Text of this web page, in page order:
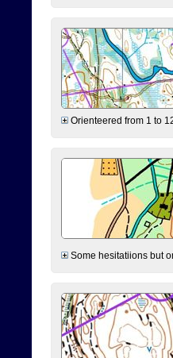
Orienteered from 1 to
Some hesitatiions but